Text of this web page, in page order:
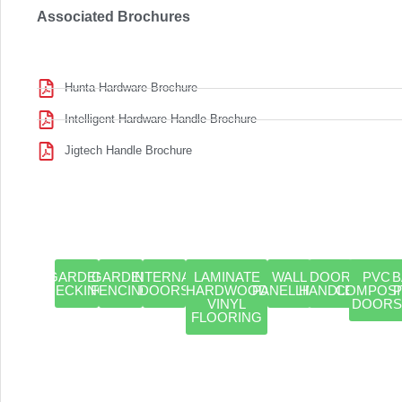
Associated Brochures
Hunta Hardware Brochure
Intelligent Hardware Handle Brochure
Jigtech Handle Brochure
GARDEN
DECKING
GARDEN
FENCING
INTERNAL
DOORS
LAMINATE
HARDWOOD
VINYL
FLOORING
WALL
PANELLING
DOOR
HANDLES
PVC
DOORS